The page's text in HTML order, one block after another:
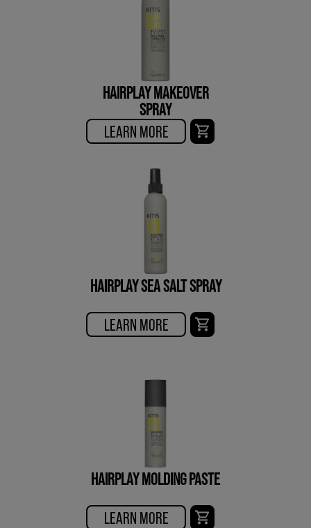
HAIRPLAY MAKEOVER
SPRAY
LEARN MORE
HAIRPLAY SEA SALT SPRAY
LEARN MORE
HAIRPLAY MOLDING PASTE
LEARN MORE